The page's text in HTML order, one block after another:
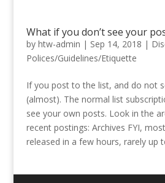
What if you don’t see your
by htw-admin | Sep 14, 2018 |
Polices/Guidelines/Etiquette
If you post to the list, and do not
(almost). The normal list
see your own posts. Look in the
recent postings: Archives FYI,
released in a few hours, rarely up